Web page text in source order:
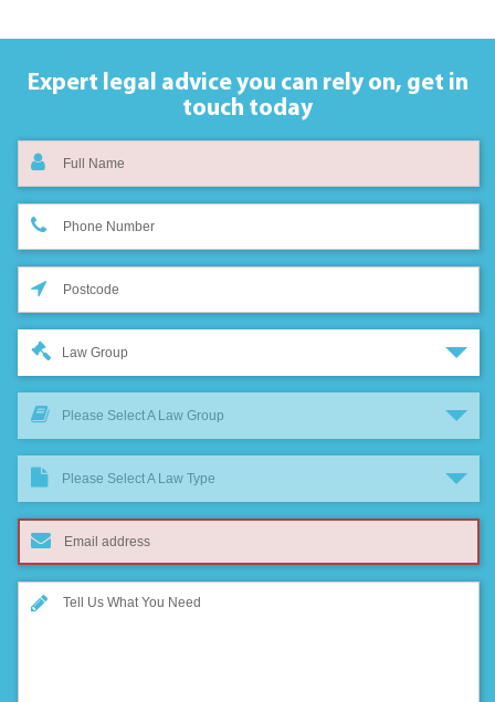
Expert legal advice you can rely on, get in
touch today
Law Group
Please Select A Law Group
Please Select A Law Type